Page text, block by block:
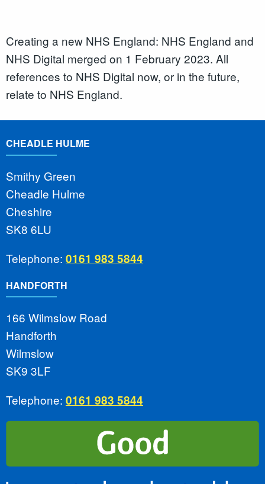
Creating a new NHS England: NHS England and
NHS Digital merged on 1 February 2023. All
references to NHS Digital now, or in the future,
relate to NHS England.
CHEADLE HULME
Smithy Green
Cheadle Hulme
Cheshire
SK8 6LU
Telephone: 0161 983 5844
HANDFORTH
166 Wilmslow Road
Handforth
Wilmslow
SK9 3LF
Telephone: 0161 983 5844